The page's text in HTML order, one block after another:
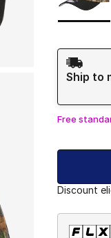
Shipping
Ship to
Free
Discount